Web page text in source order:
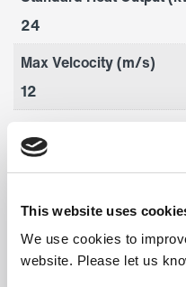
This website uses
We use cookies to
website. Please let us
24
Max Velcocity (m/s)
12
5760
62
Noise Output High